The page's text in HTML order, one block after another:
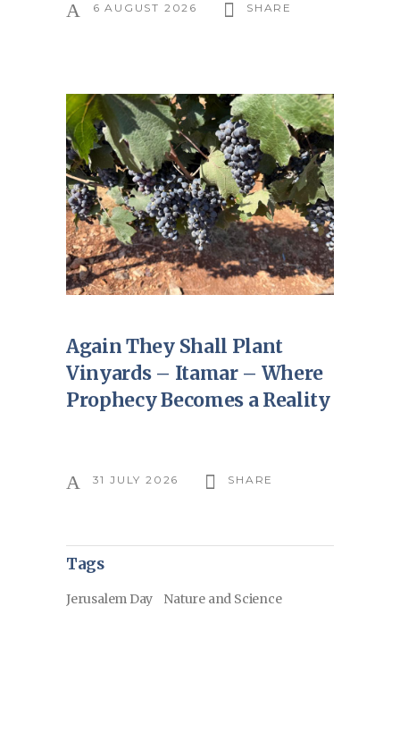
6 AUGUST 2026 SHARE
Again They Shall Plant
Vinyards – Itamar – Where
Prophecy Becomes a Reality
31 JULY 2026 SHARE
Tags
Jerusalem Day Nature and Science